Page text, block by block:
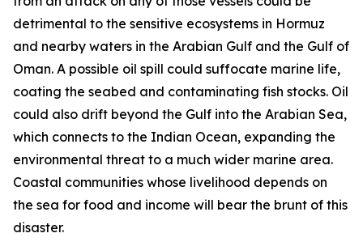
detrimental to the sensitive ecosystems in Hormuz
and nearby waters in the Arabian Gulf and the Gulf of
Oman. A possible oil spill could suffocate marine life,
coating the seabed and contaminating fish stocks. Oil
could also drift beyond the Gulf into the Arabian Sea,
which connects to the Indian Ocean, expanding the
environmental threat to a much wider marine area.
Coastal communities whose livelihood depends on
the sea for food and income will bear the brunt of this
disaster.